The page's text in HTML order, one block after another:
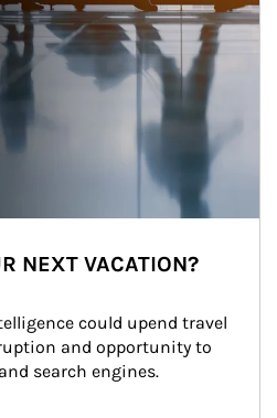
NEXT VACATION?
could upend travel
and opportunity to
search engines.